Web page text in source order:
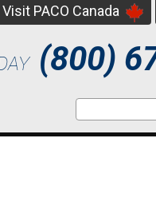
Visit PACO Canada
(800)
Search